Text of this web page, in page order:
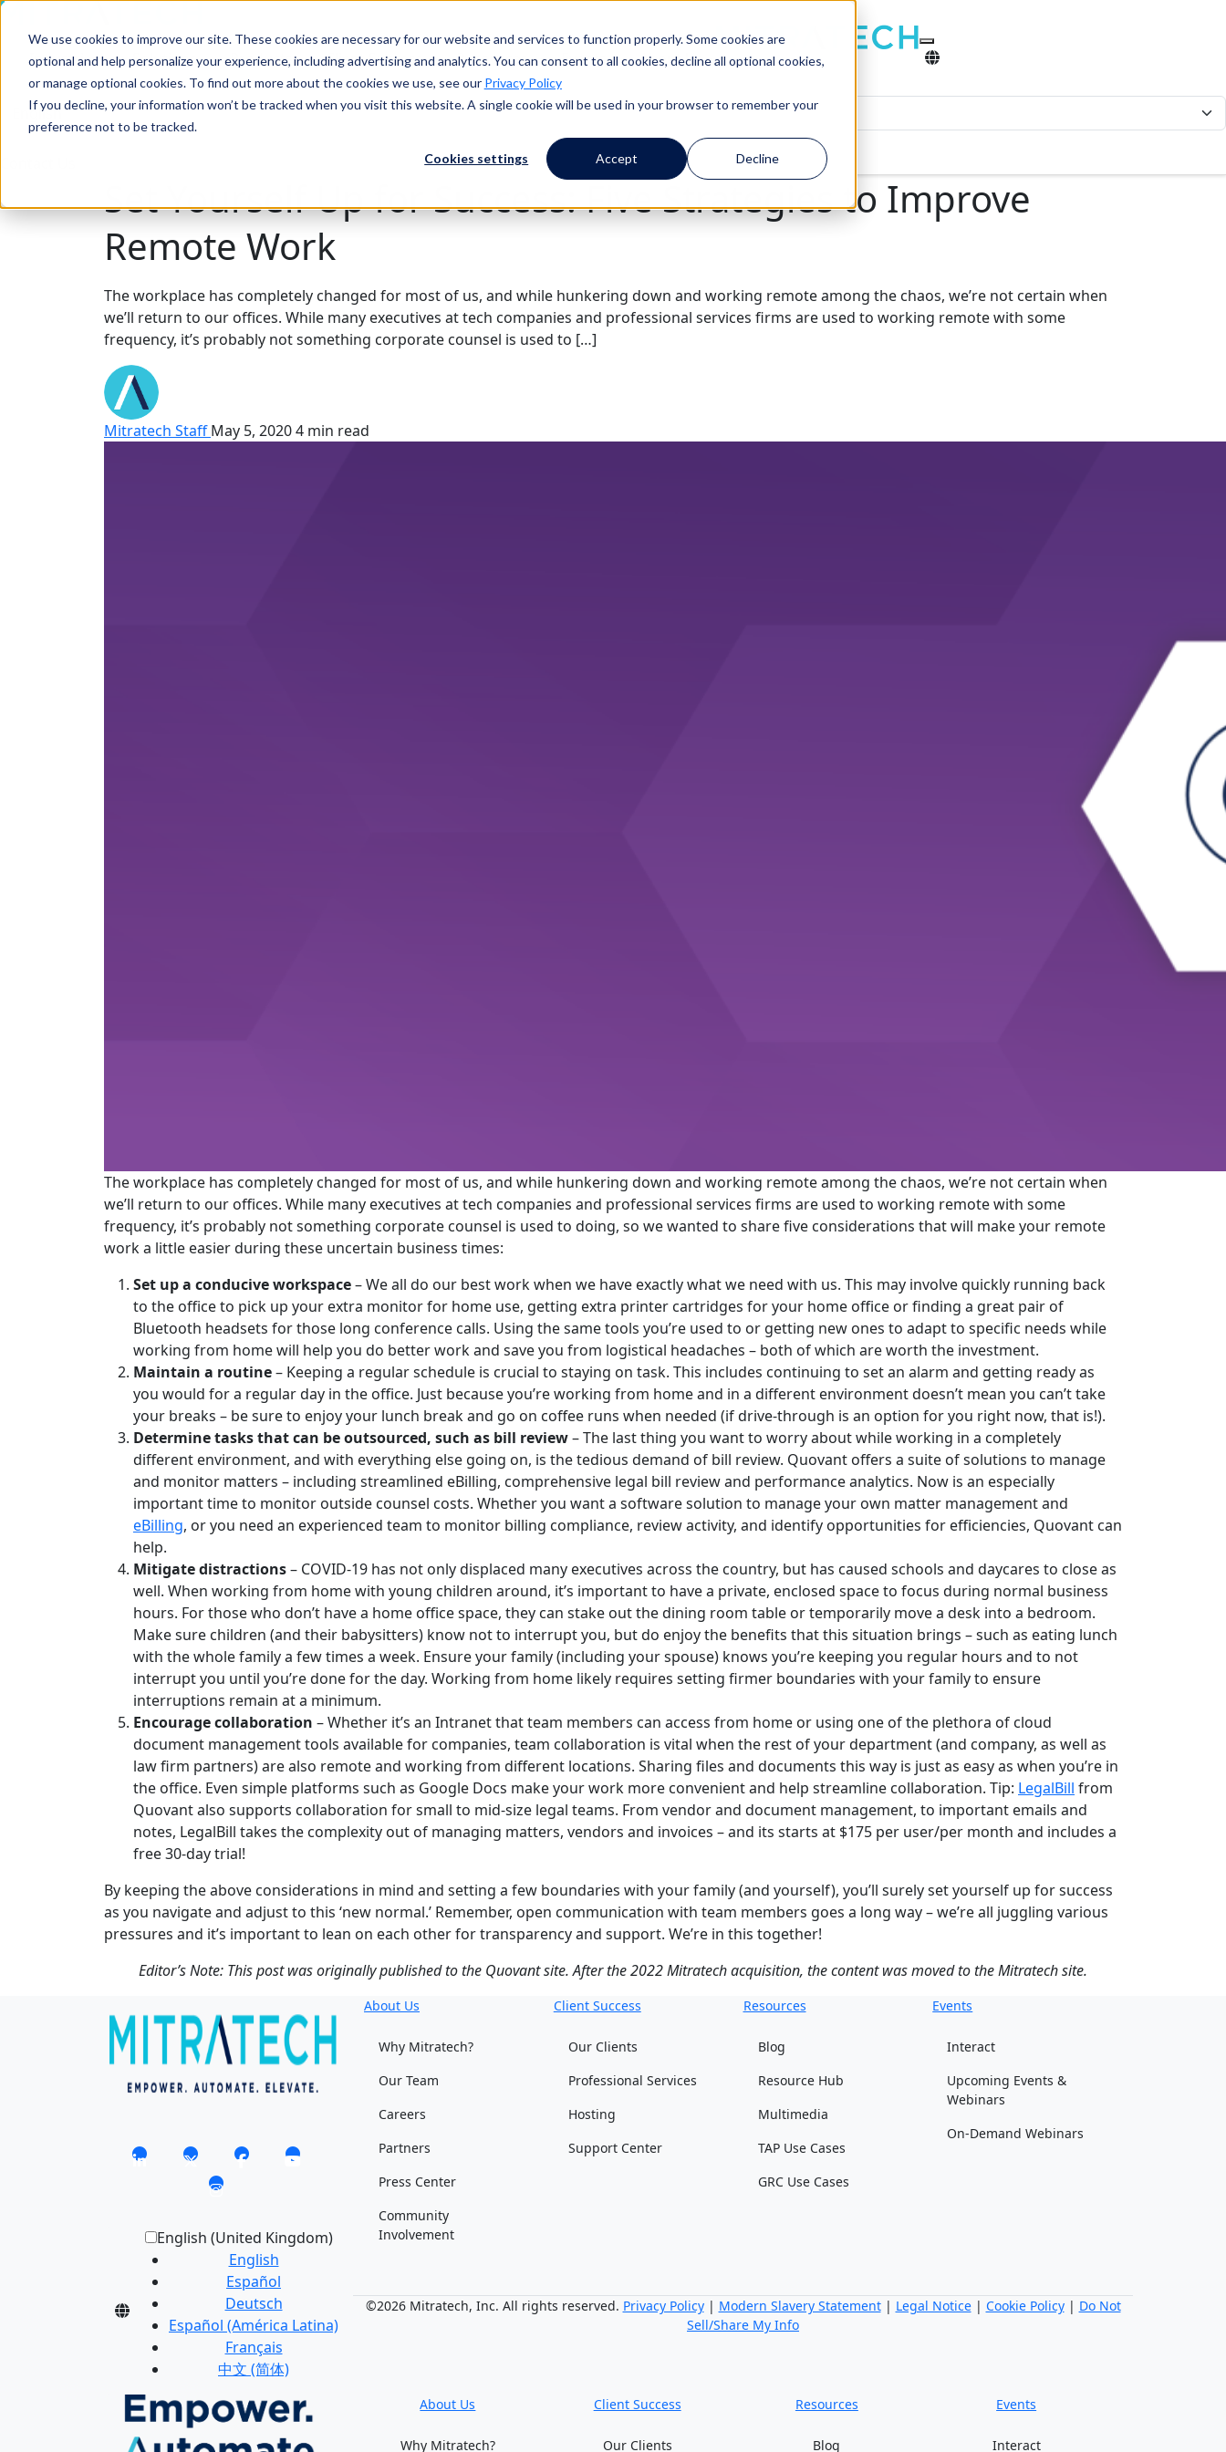
We use cookies to improve our site. These cookies are necessary for our website and services to function properly. Some cookies are
optional and help personalize your experience, including advertising and analytics. You can consent to all cookies, decline all optional cookies,
or manage optional cookies. To find out more about the cookies we use, see our Privacy Policy
If you decline, your information won’t be tracked when you visit this website. A single cookie will be used in your browser to remember your
preference not to be tracked.
Cookies settings Accept Decline
Search
Search
Industries Solutions Products Client Success Resources Events About Us
Set Yourself Up for Success: Five Strategies to Improve
Remote Work
The workplace has completely changed for most of us, and while hunkering down and working remote among the chaos, we’re not certain when
we’ll return to our offices. While many executives at tech companies and professional services firms are used to working remote with some
frequency, it’s probably not something corporate counsel is used to […]
Mitratech StaffMay 5, 20204 min read
The workplace has completely changed for most of us, and while hunkering down and working remote among the chaos, we’re not certain when
we’ll return to our offices. While many executives at tech companies and professional services firms are used to working remote with some
frequency, it’s probably not something corporate counsel is used to doing, so we wanted to share five considerations that will make your remote
work a little easier during these uncertain business times:
Set up a conducive workspace– We all do our best work when we have exactly what we need with us. This may involve quickly running back
to the office to pick up your extra monitor for home use, getting extra printer cartridges for your home office or finding a great pair of
Bluetooth headsets for those long conference calls. Using the same tools you’re used to or getting new ones to adapt to specific needs while
working from home will help you do better work and save you from logistical headaches – both of which are worth the investment.
Maintain a routine– Keeping a regular schedule is crucial to staying on task. This includes continuing to set an alarm and getting ready as
you would for a regular day in the office. Just because you’re working from home and in a different environment doesn’t mean you can’t take
your breaks – be sure to enjoy your lunch break and go on coffee runs when needed (if drive-through is an option for you right now, that is!).
Determine tasks that can be outsourced, such as bill review– The last thing you want to worry about while working in a completely
different environment, and with everything else going on, is the tedious demand of bill review. Quovant offers a suite of solutions to manage
and monitor matters – including streamlined eBilling, comprehensive legal bill review and performance analytics. Now is an especially
important time to monitor outside counsel costs. Whether you want a software solution to manage your own matter management and
eBilling, or you need an experienced team to monitor billing compliance, review activity, and identify opportunities for efficiencies, Quovant can
help.
Mitigate distractions– COVID-19 has not only displaced many executives across the country, but has caused schools and daycares to close as
well. When working from home with young children around, it’s important to have a private, enclosed space to focus during normal business
hours. For those who don’t have a home office space, they can stake out the dining room table or temporarily move a desk into a bedroom.
Make sure children (and their babysitters) know not to interrupt you, but do enjoy the benefits that this situation brings – such as eating lunch
with the whole family a few times a week. Ensure your family (including your spouse) knows you’re keeping you regular hours and to not
interrupt you until you’re done for the day. Working from home likely requires setting firmer boundaries with your family to ensure
interruptions remain at a minimum.
Encourage collaboration – Whether it’s an Intranet that team members can access from home or using one of the plethora of cloud
document management tools available for companies, team collaboration is vital when the rest of your department (and company, as well as
law firm partners) are also remote and working from different locations. Sharing files and documents this way is just as easy as when you’re in
the office. Even simple platforms such as Google Docs make your work more convenient and help streamline collaboration. Tip: LegalBill from
Quovant also supports collaboration for small to mid-size legal teams. From vendor and document management, to important emails and
notes, LegalBill takes the complexity out of managing matters, vendors and invoices – and its starts at $175 per user/per month and includes a
free 30-day trial!
By keeping the above considerations in mind and setting a few boundaries with your family (and yourself), you’ll surely set yourself up for success
as you navigate and adjust to this ‘new normal.’ Remember, open communication with team members goes a long way – we’re all juggling various
pressures and it’s important to lean on each other for transparency and support. We’re in this together!
Editor’s Note: This post was originally published to the Quovant site. After the 2022 Mitratech acquisition, the content was moved to the Mitratech site.
English (United Kingdom)
English
Español
Deutsch
Español (América Latina)
Français
中文 (简体)
About Us
Why Mitratech?
Our Team
Careers
Partners
Press Center
Community
Involvement
Client Success
Our Clients
Professional Services
Hosting
Support Center
Resources
Blog
Resource Hub
Multimedia
TAP Use Cases
GRC Use Cases
Events
Interact
Upcoming Events &
Webinars
On-Demand Webinars
©2026 Mitratech, Inc. All rights reserved. Privacy Policy| Modern Slavery Statement| Legal Notice| Cookie Policy| Do Not
Sell/Share My Info
About Us
Why Mitratech?
Client Success
Our Clients
Resources
Blog
Events
Interact